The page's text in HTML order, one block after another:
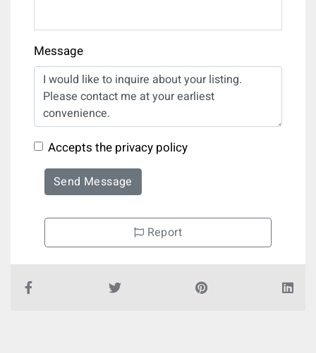
Message
Accepts the privacy policy
Send Message
Report